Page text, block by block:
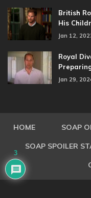
British
His
Jan 12,
Royal
Jan 29,
HOME SOAP
SOAP SPOILER
3